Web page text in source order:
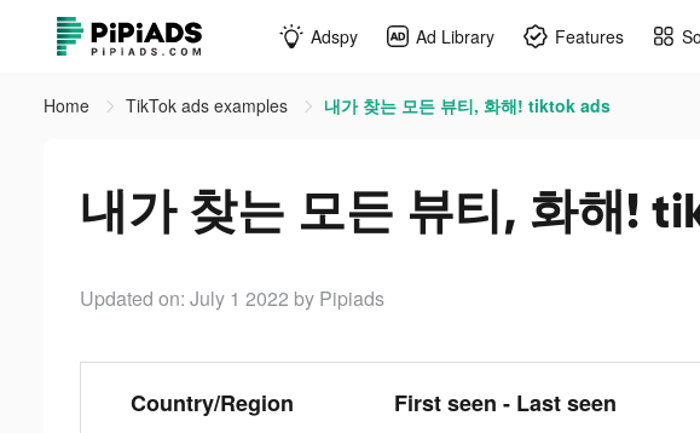
Adspy Ad Library Features
Home TikTok ads examples 내가 찾는 모든 뷰티, 화해! tiktok ads
내가 찾는 모든 뷰티, 화해!
Updated on: July 1 2022 by Pipiads
Country/Region First seen - Last seen